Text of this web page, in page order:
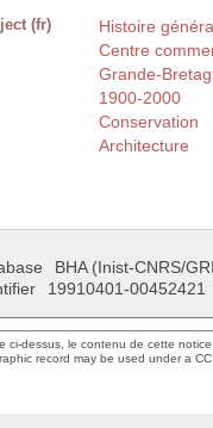
(fr)
Histoire
Centre
Grande-
1900-2000
Conservation
Architecture
BHA (Inist-CNRS/
19910401-00452421
ci-dessus, le contenu de cette
record may be used under a